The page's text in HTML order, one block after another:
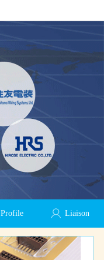
Profile Liaison